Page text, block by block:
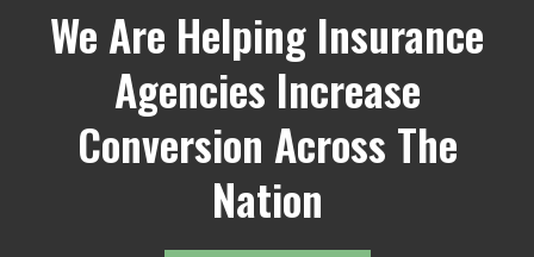
We Are Helping Insurance
Agencies Increase
Conversion Across The
Nation